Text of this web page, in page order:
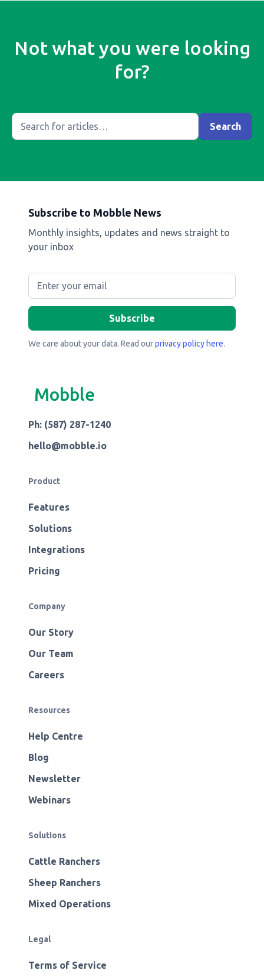
Not what you were looking
for?
Subscribe to Mobble News
Monthly insights, updates and news straight to
your inbox
We care about your data. Read ourprivacy policy here.
Mobble
Ph: (587) 287-1240
hello@mobble.io
Product
Features
Solutions
Integrations
Pricing
Company
Our Story
Our Team
Careers
Resources
Help Centre
Blog
Newsletter
Webinars
Solutions
Cattle Ranchers
Sheep Ranchers
Mixed Operations
Legal
Terms of Service